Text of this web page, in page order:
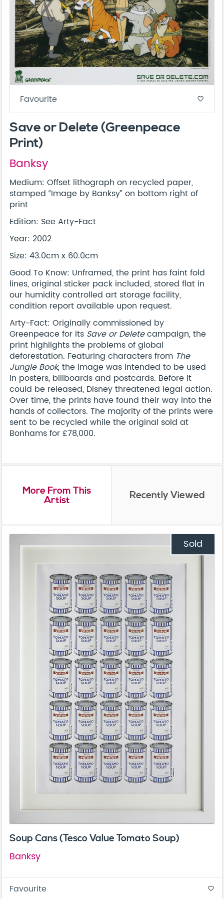
Favourite favorite_border
Save or Delete (Greenpeace
Print)
Banksy
Medium: Offset lithograph on recycled paper,
stamped “Image by Banksy” on bottom right of
print
Edition: SeeArty-Fact
Year: 2002
Size: 43.0cm x 60.0cm
Good To Know: Unframed, the print has faint fold
lines, original sticker pack included, stored flat in
our humidity controlled art storage facility,
condition report available upon request.
Arty-Fact: Originally commissioned by
Greenpeace for its Save or Deletecampaign, the
print highlights the problems of global
deforestation. Featuring characters from The
Jungle Book, the image was intended to be used
in posters, billboards and postcards. Before it
could be released, Disney threatened legal action.
Over time, the prints have found their way into the
hands of collectors. The majority of the prints were
sent to be recycled while the original sold at
Bonhams for £78,000.
More From This
Artist Recently Viewed
Sold
Soup Cans (Tesco Value Tomato Soup)
Banksy
Favourite favorite_border